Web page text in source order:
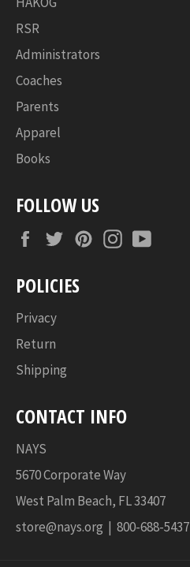
RSR
Administrators
Coaches
Parents
Apparel
Books
FOLLOW US
FacebookTwitterPinterestInstagram
POLICIES
Privacy
Return
Shipping
CONTACT INFO
NAYS
5670 Corporate Way
West Palm Beach, FL 33407
store@nays.org | 800-688-5437